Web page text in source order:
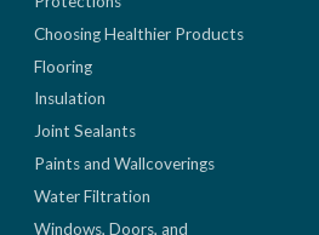
Choosing Healthier Products
Flooring
Insulation
Joint Sealants
Paints and Wallcoverings
Water Filtration
Windows, Doors, and